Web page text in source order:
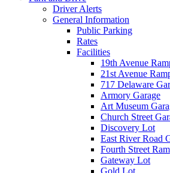
Driver Alerts
General Information
Public Parking
Rates
Facilities
19th Avenue
21st Avenue
717 Delaware
Armory Garage
Art Museum
Church Street
Discovery Lot
East River Road
Fourth Street
Gateway Lot
Gold Lot